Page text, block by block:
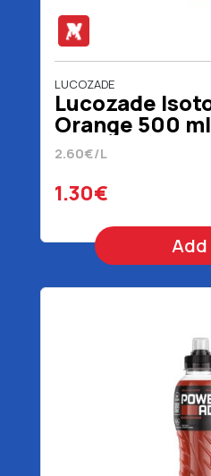
LUCOZADE
Lucozade
Orange 500 ml
2.60€/L
1.30€
Add